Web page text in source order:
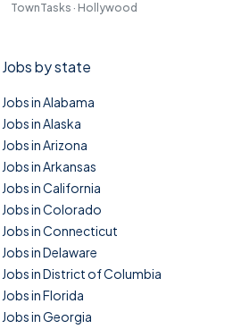
TownTasks · Hollywood
Jobs by state
Jobs in Alabama
Jobs in Alaska
Jobs in Arizona
Jobs in Arkansas
Jobs in California
Jobs in Colorado
Jobs in Connecticut
Jobs in Delaware
Jobs in District of Columbia
Jobs in Florida
Jobs in Georgia